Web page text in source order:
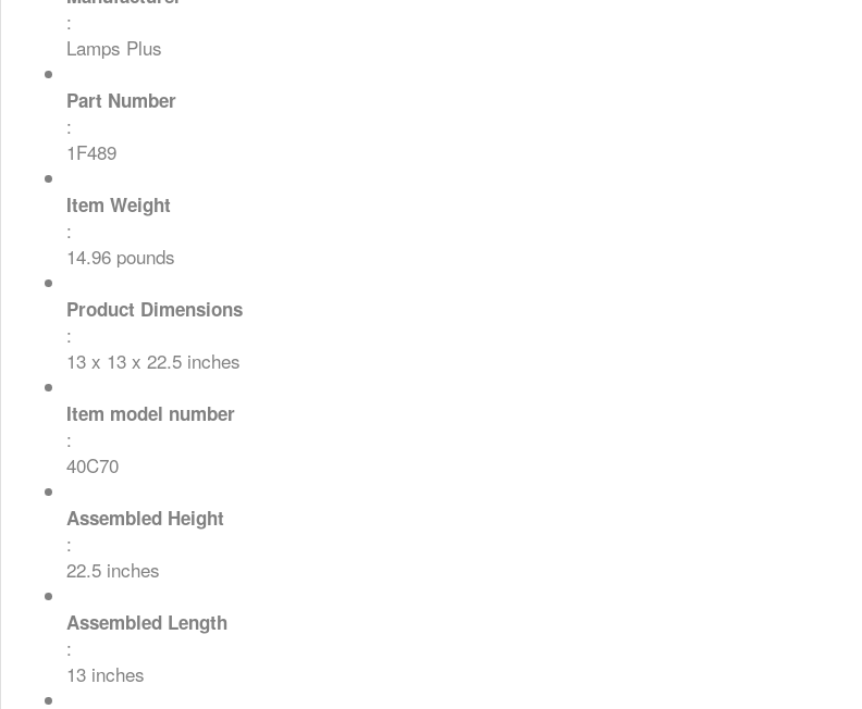
:
Lamps Plus
Part Number
:
1F489
Item Weight
:
14.96 pounds
Product Dimensions
:
13 x 13 x 22.5 inches
Item model number
:
40C70
Assembled Height
:
22.5 inches
Assembled Length
:
13 inches